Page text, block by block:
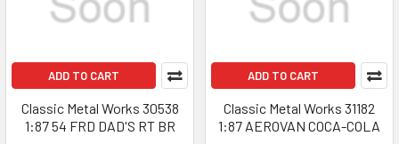
ADD TO CART
Classic Metal Works 30538
1:87 54 FRD DAD'S RT BR
ADD TO CART
Classic Metal Works 31182
1:87 AEROVAN COCA-COLA